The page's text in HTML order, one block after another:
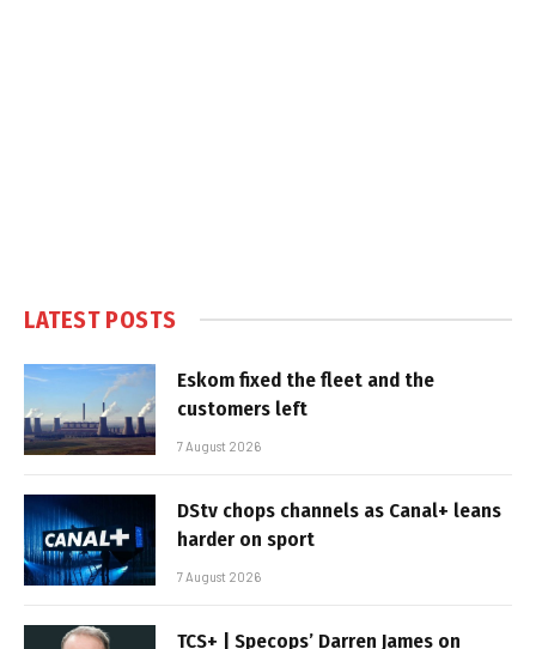
LATEST POSTS
Eskom fixed the fleet and the
customers left
7 August 2026
DStv chops channels as Canal+ leans
harder on sport
7 August 2026
TCS+ | Specops’ Darren James on